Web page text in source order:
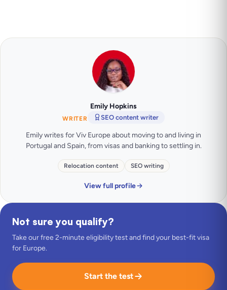
Emily Hopkins
WRITER SEO content writer
Emily writes for Viv Europe about moving to and living in
Portugal and Spain, from visas and banking to settling in.
Relocation content SEO writing
View full profile
Not sure you qualify?
Take our free 2-minute eligibility test and find your best-fit visa
for Europe.
Start the test